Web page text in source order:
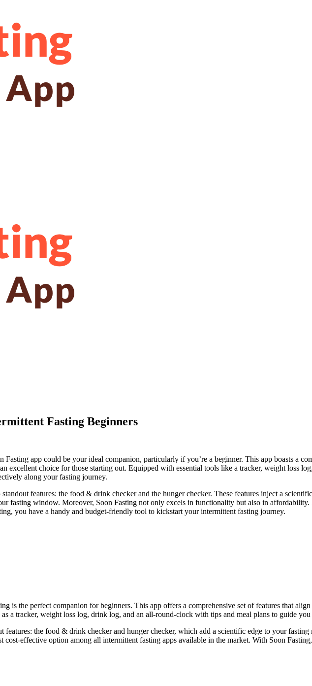
Fasting Beginners
app could be your ideal companion, particularly if you’re a beginner. This app boasts a
excellent choice for those starting out. Equipped with essential tools like a tracker, weight loss
along your fasting journey.
features: the food & drink checker and the hunger checker. These features inject a
fasting window. Moreover, Soon Fasting not only excels in functionality but also in affordability.
you have a handy and budget-friendly tool to kickstart your intermittent fasting journey.
is the perfect companion for beginners. This app offers a comprehensive set of features that
a tracker, weight loss log, drink log, and an all-round-clock with tips and meal plans to guide
features: the food & drink checker and hunger checker, which add a scientific edge to your
effective option among all intermittent fasting apps available in the market. With Soon